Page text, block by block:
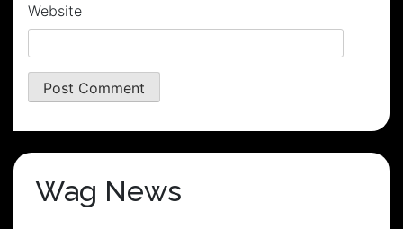
Website
Wag News